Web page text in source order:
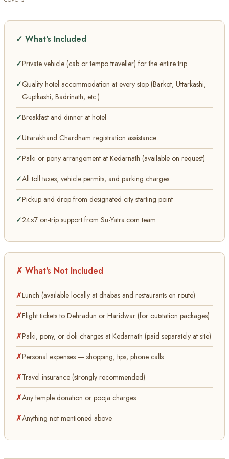
✓ What's Included
Private vehicle (cab or tempo traveller) for the entire trip
Quality hotel accommodation at every stop (Barkot, Uttarkashi,
Guptkashi, Badrinath, etc.)
Breakfast and dinner at hotel
Uttarakhand Chardham registration assistance
Palki or pony arrangement at Kedarnath (available on request)
All toll taxes, vehicle permits, and parking charges
Pickup and drop from designated city starting point
24×7 on-trip support from Su-Yatra.com team
✗ What's Not Included
Lunch (available locally at dhabas and restaurants en route)
Flight tickets to Dehradun or Haridwar (for outstation packages)
Palki, pony, or doli charges at Kedarnath (paid separately at site)
Personal expenses — shopping, tips, phone calls
Travel insurance (strongly recommended)
Any temple donation or pooja charges
Anything not mentioned above